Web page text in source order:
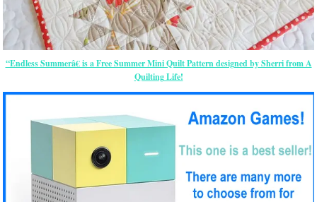
“Endless Summerâ€ is a Free Summer Mini Quilt Pattern designed by Sherri from A
Quilting Life!